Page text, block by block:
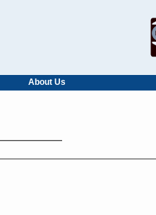
About Us